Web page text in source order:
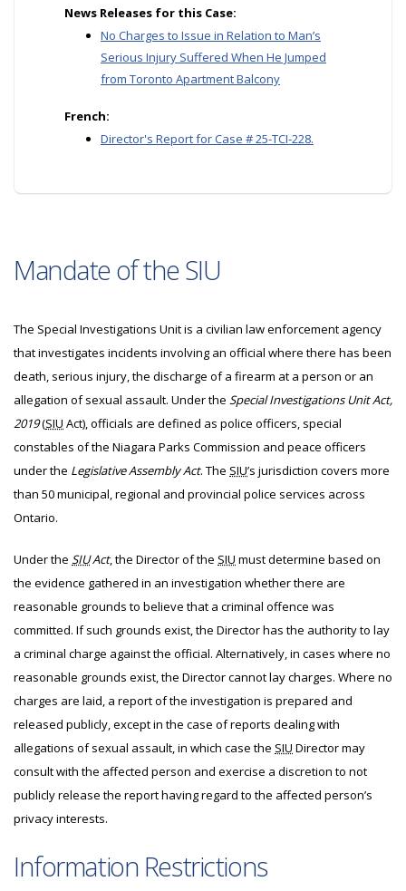
News Releases for this Case:
No Charges to Issue in Relation to Man’s
Serious Injury Suffered When He Jumped
from Toronto Apartment Balcony
French:
Director's Report for Case # 25-TCI-228.
Mandate of the SIU
The Special Investigations Unit is a civilian law enforcement agency
that investigates incidents involving an official where there has been
death, serious injury, the discharge of a firearm at a person or an
allegation of sexual assault. Under the Special Investigations Unit Act,
2019(SIU Act), officials are defined as police officers, special
constables of the Niagara Parks Commission and peace officers
under the Legislative Assembly Act. The SIU’s jurisdiction covers more
than 50 municipal, regional and provincial police services across
Ontario.
Under the SIUAct, the Director of the SIU must determine based on
the evidence gathered in an investigation whether there are
reasonable grounds to believe that a criminal offence was
committed. If such grounds exist, the Director has the authority to lay
a criminal charge against the official. Alternatively, in cases where no
reasonable grounds exist, the Director cannot lay charges. Where no
charges are laid, a report of the investigation is prepared and
released publicly, except in the case of reports dealing with
allegations of sexual assault, in which case the SIU Director may
consult with the affected person and exercise a discretion to not
publicly release the report having regard to the affected person’s
privacy interests.
Information Restrictions